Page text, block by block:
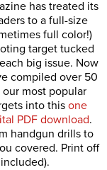
has treated its
to a full-size
full color!)
target tucked
big issue. Now
compiled over 50
our most popular
into thisone
PDF download.
handgun drills to
covered. Print off